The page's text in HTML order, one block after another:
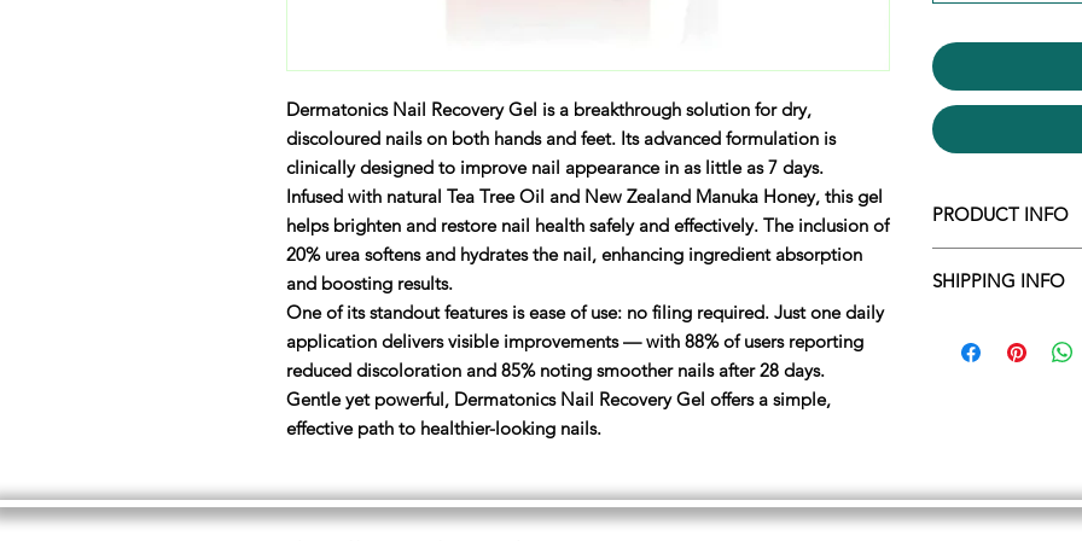
Dermatonics Nail Recovery Gel is a breakthrough solution for dry,
discoloured nails on both hands and feet. Its advanced formulation is
clinically designed to improve nail appearance in as little as 7 days.
Infused with natural Tea Tree Oil and New Zealand Manuka Honey, this gel
helps brighten and restore nail health safely and effectively. The inclusion of
20% urea softens and hydrates the nail, enhancing ingredient absorption
and boosting results.
One of its standout features is ease of use: no filing required. Just one daily
application delivers visible improvements — with 88% of users reporting
reduced discoloration and 85% noting smoother nails after 28 days.
Gentle yet powerful, Dermatonics Nail Recovery Gel offers a simple,
effective path to healthier-looking nails.
PRODUCT INFO
Shake well before
leave your feet
brush, apply the
3.Allow the gel to
SHIPPING INFO